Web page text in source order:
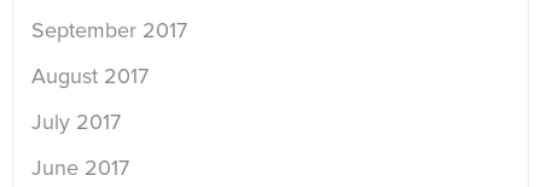
September 2017
August 2017
July 2017
June 2017